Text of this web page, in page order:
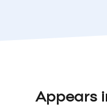
Appears